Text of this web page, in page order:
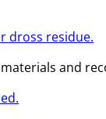
dross residue.
and